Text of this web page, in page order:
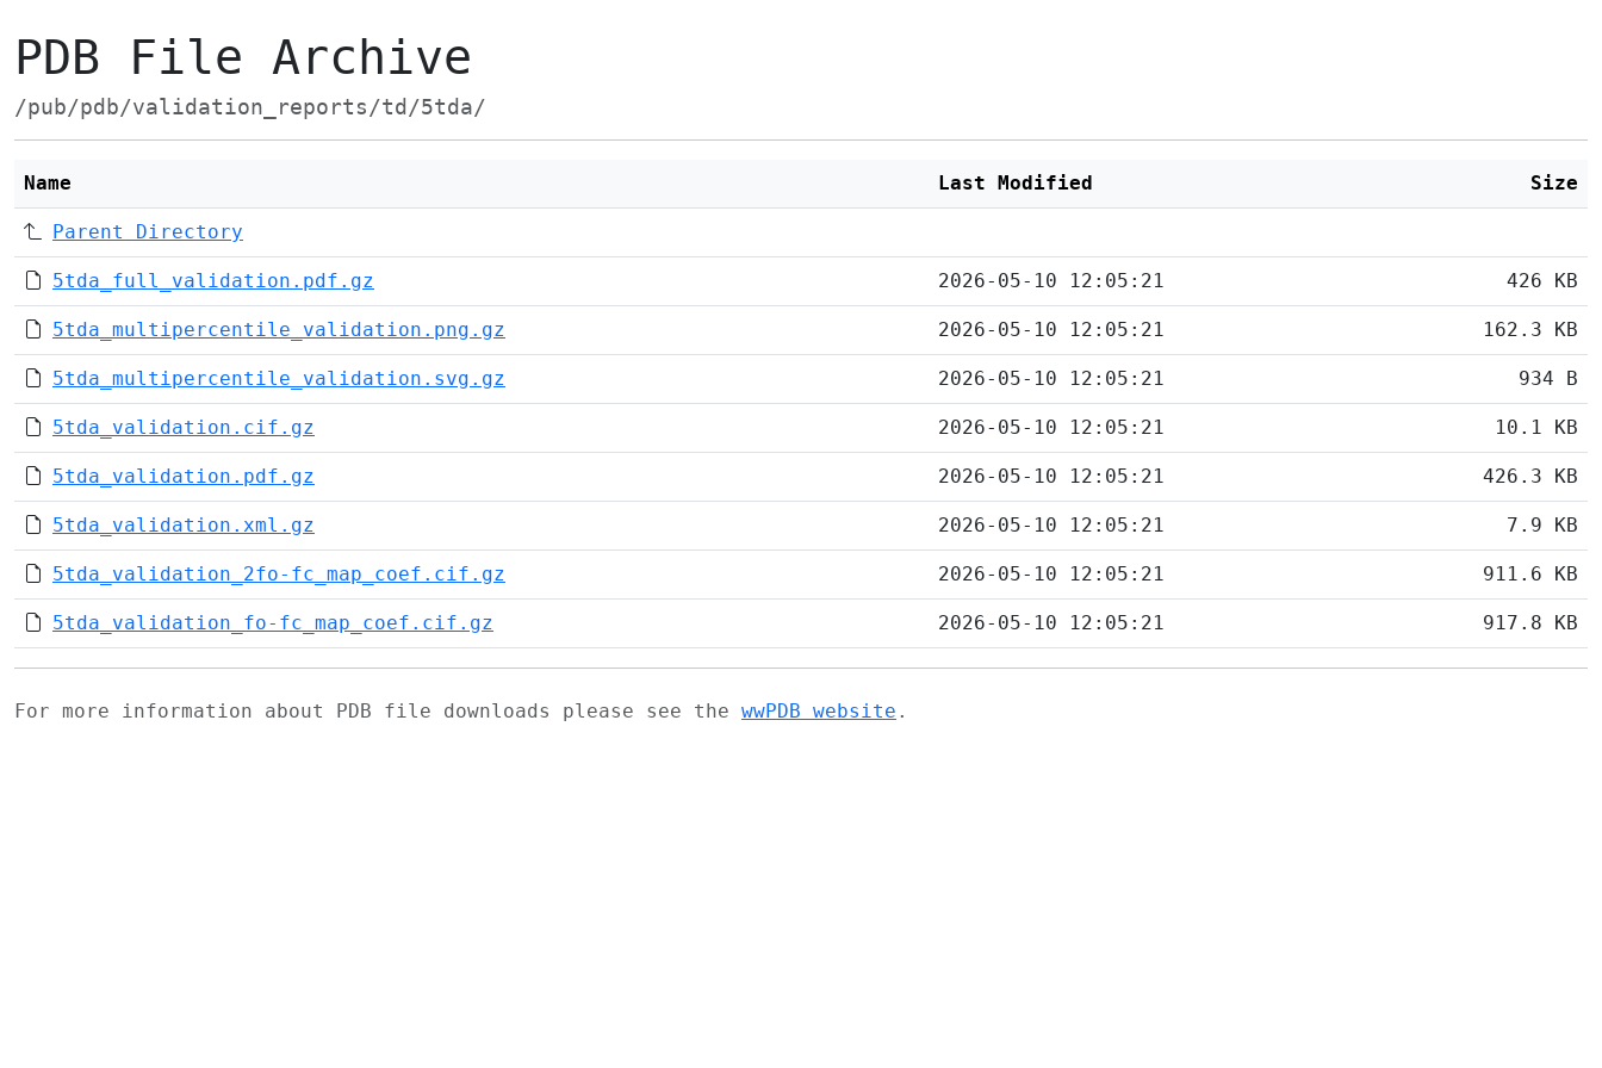
PDB File Archive
/pub/pdb/validation_reports/td/5tda/
Name Last Modified Size
Parent Directory
5tda_full_validation.pdf.gz 2026-05-10 12:05:21 426 KB
5tda_multipercentile_validation.png.gz 2026-05-10 12:05:21 162.3 KB
5tda_multipercentile_validation.svg.gz 2026-05-10 12:05:21 934 B
5tda_validation.cif.gz 2026-05-10 12:05:21 10.1 KB
5tda_validation.pdf.gz 2026-05-10 12:05:21 426.3 KB
5tda_validation.xml.gz 2026-05-10 12:05:21 7.9 KB
5tda_validation_2fo-fc_map_coef.cif.gz 2026-05-10 12:05:21 911.6 KB
5tda_validation_fo-fc_map_coef.cif.gz 2026-05-10 12:05:21 917.8 KB
For more information about PDB file downloads please see the wwPDB website .